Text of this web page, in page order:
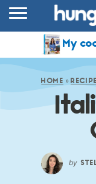
My
HOME »
by